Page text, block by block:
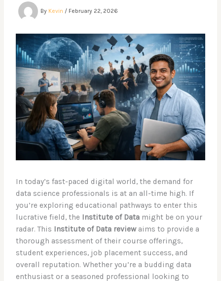
By Kevin / February 22, 2026
In today’s fast-paced digital world, the demand for
data science professionals is at an all-time high. If
you’re exploring educational pathways to enter this
lucrative field, the Institute of Data might be on your
radar. This Institute of Data reviewaims to provide a
thorough assessment of their course offerings,
student experiences, job placement success, and
overall reputation. Whether you’re a budding data
enthusiast or a seasoned professional looking to